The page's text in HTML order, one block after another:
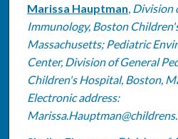
Marissa Hauptman, Division
Immunology, Boston
Massachusetts; Pediatric
Center, Division of General
Children's Hospital, Boston,
Electronic address: